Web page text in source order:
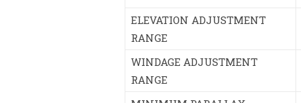
ELEVATION ADJUSTMENT
RANGE
WINDAGE ADJUSTMENT
RANGE